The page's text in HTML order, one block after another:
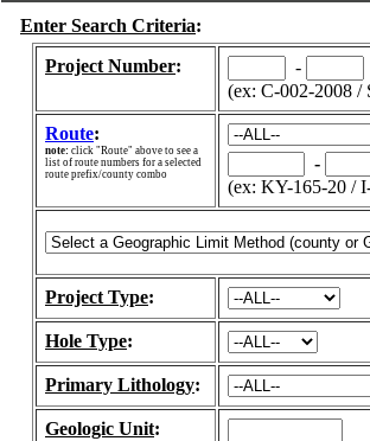
Enter Search Criteria:
Project Number: -
(ex: C-002-2008 /
Route:
note: click "Route" above to see a
list of route numbers for a selected
route prefix/county combo
-
(ex: KY-165-20 /
Project Type:
Hole Type:
Primary Lithology:
Geologic Unit: